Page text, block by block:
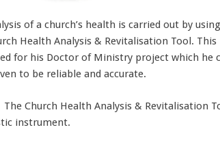
of a church’s health is carried out by
Health Analysis & Revitalisation Tool.
for his Doctor of Ministry project which he
to be reliable and accurate.
The Church Health Analysis & Revitalisation
instrument.